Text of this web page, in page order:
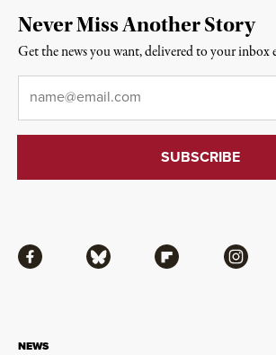
NEWS
Facebook Bluesky Flipboard Instagram
Never Miss Another Story
Get the news you want, delivered to your inbox
Email*